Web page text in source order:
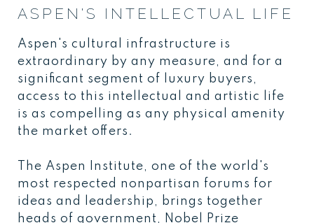
ASPEN'S INTELLECTUAL LIFE
Aspen's cultural infrastructure is
extraordinary by any measure, and for a
significant segment of luxury buyers,
access to this intellectual and artistic life
is as compelling as any physical amenity
the market offers.
The Aspen Institute, one of the world's
most respected nonpartisan forums for
ideas and leadership, brings together
heads of government, Nobel Prize